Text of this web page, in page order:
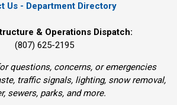
Us - Department Directory
& Operations Dispatch:
(807) 625-2195
questions, concerns, or emergencies
traffic signals, lighting, snow removal,
sewers, parks, and more.